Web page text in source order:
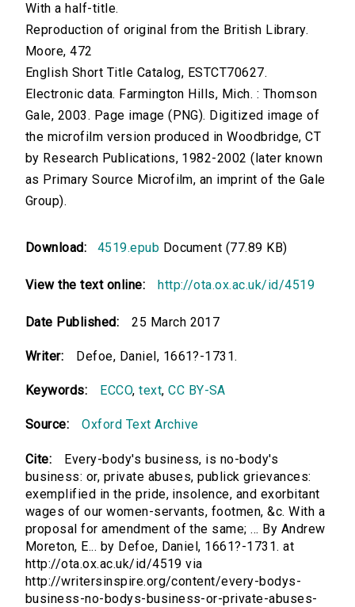
With a half-title.
Reproduction of original from the British Library.
Moore, 472
English Short Title Catalog, ESTCT70627.
Electronic data. Farmington Hills, Mich. : Thomson
Gale, 2003. Page image (PNG). Digitized image of
the microfilm version produced in Woodbridge, CT
by Research Publications, 1982-2002 (later known
as Primary Source Microfilm, an imprint of the Gale
Group).
Download: 4519.epub Document (77.89 KB)
View the text online: http://ota.ox.ac.uk/id/4519
Date Published: 25 March 2017
Writer: Defoe, Daniel, 1661?-1731.
Keywords: ECCO,text,CC BY-SA
Source: Oxford Text Archive
Cite:
Every-body's business, is no-body's
business: or, private abuses, publick grievances:
exemplified in the pride, insolence, and exorbitant
wages of our women-servants, footmen, &c. With a
proposal for amendment of the same; ... By Andrew
Moreton, E... by Defoe, Daniel, 1661?-1731. at
http://ota.ox.ac.uk/id/4519 via
http://writersinspire.org/content/every-bodys-
business-no-bodys-business-or-private-abuses-